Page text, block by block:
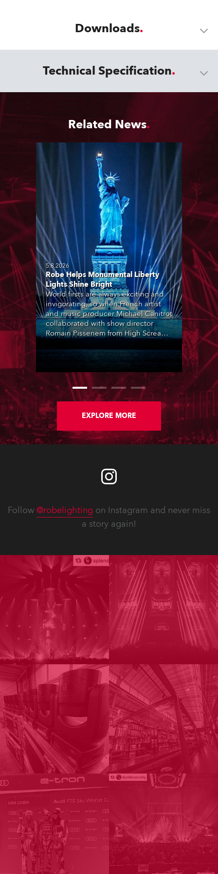
Downloads
Technical Specification
Related News
5.8.2026
Robe Helps Monumental Liberty
Lights Shine Bright
World firsts are always exciting and
invigorating, so when French artist
and music producer Michael Canitrot
collaborated with show director
Romain Pissenem from High Scream
perform at the Statue of Liberty in
Lights” … Robe lighting was also
super-proud to be part of the art!
EXPLORE MORE
Follow @robelighting on Instagram and never miss
a story again!